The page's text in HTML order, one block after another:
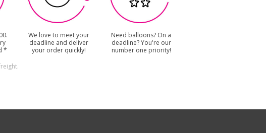
*
We love to meet your
deadline and deliver
your order quickly!
Need balloons? On a
deadline? You're our
number one priority!